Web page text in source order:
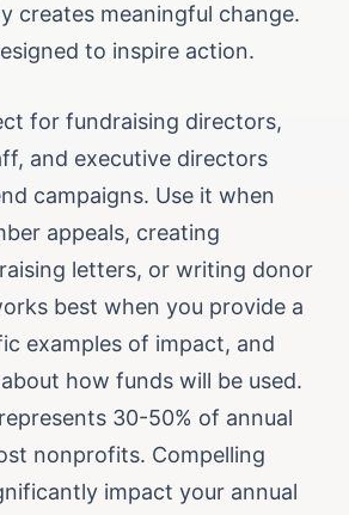
creates meaningful change.
to inspire action.
for fundraising directors,
and executive directors
campaigns. Use it when
appeals, creating
letters, or writing donor
best when you provide a
examples of impact, and
how funds will be used.
30-50% of annual
nonprofits. Compelling
impact your annual